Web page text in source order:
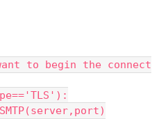
to begin the connect